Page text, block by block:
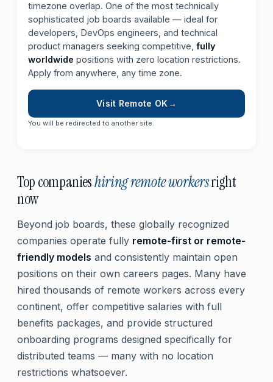
timezone overlap. One of the most technically
sophisticated job boards available — ideal for
developers, DevOps engineers, and technical
product managers seeking competitive, fully
worldwide positions with zero location restrictions.
Apply from anywhere, any time zone.
Visit Remote OK
You will be redirected to another site.
Top companieshiring remote workersright
now
Beyond job boards, these globally recognized
companies operate fully remote-first or remote-
friendly models and consistently maintain open
positions on their own careers pages. Many have
hired thousands of remote workers across every
continent, offer competitive salaries with full
benefits packages, and provide structured
onboarding programs designed specifically for
distributed teams — many with no location
restrictions whatsoever.